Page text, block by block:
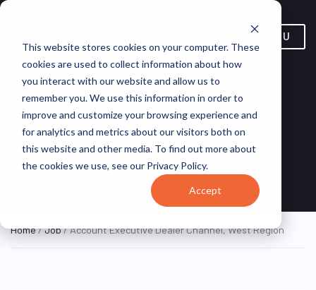
This website stores cookies on your computer. These
cookies are used to collect information about how
you interact with our website and allow us to
remember you. We use this information in order to
improve and customize your browsing experience and
for analytics and metrics about our visitors both on
this website and other media. To find out more about
the cookies we use, see our Privacy Policy.
Accept
MENU
Account Executive Dealer
Channel, West Region
TIME
Remote, Remote,
United States
Canon
U.S.A., Inc.
Home/Job/ Account Executive Dealer Channel, West Region